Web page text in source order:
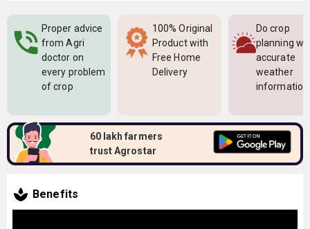
Proper advice
from Agri
doctor on
every problem
of crop
100% Original
Product with
Free Home
Delivery
Do crop
planning
accurate
weather
information
60 lakh farmers
trust Agrostar
Benefits